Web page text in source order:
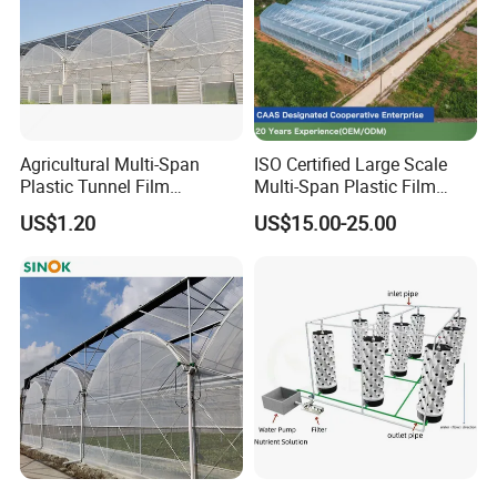
Packaging & Shipping
Agricultural Multi-Span
Plastic Tunnel Film
Greenhouse
US$1.20
ISO Certified Large Scale
Multi-Span Plastic Film
Greenhouse for Agriculture
Vegetables Flowers
US$15.00-25.00